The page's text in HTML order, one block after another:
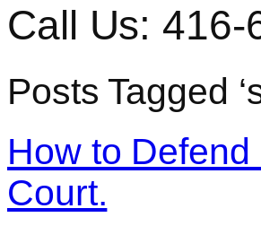
Call Us: 416-
Posts Tagged
How to
Court.